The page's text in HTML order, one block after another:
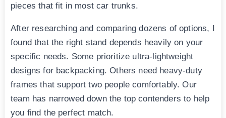
pieces that fit in most car trunks.
After researching and comparing dozens of options, I
found that the right stand depends heavily on your
specific needs. Some prioritize ultra-lightweight
designs for backpacking. Others need heavy-duty
frames that support two people comfortably. Our
team has narrowed down the top contenders to help
you find the perfect match.